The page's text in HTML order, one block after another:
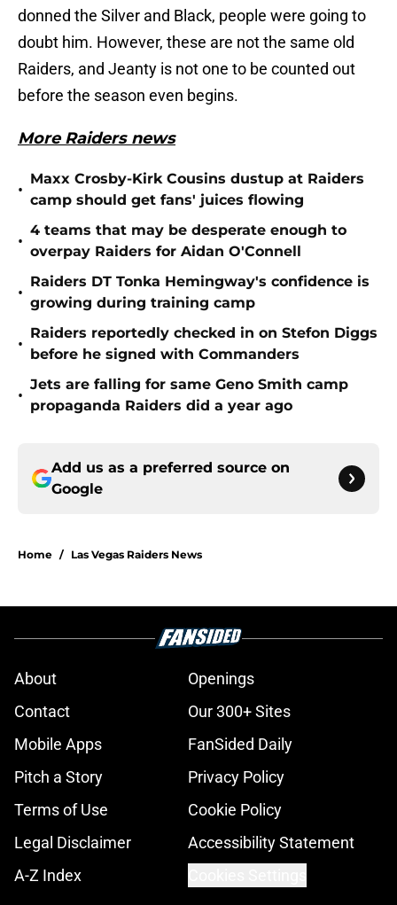
donned the Silver and Black, people were going to
doubt him. However, these are not the same old
Raiders, and Jeanty is not one to be counted out
before the season even begins.
More Raiders news
•
Maxx Crosby-Kirk Cousins dustup at Raiders
camp should get fans' juices flowing
•
4 teams that may be desperate enough to
overpay Raiders for Aidan O'Connell
•
Raiders DT Tonka Hemingway's confidence is
growing during training camp
•
Raiders reportedly checked in on Stefon Diggs
before he signed with Commanders
•
Jets are falling for same Geno Smith camp
propaganda Raiders did a year ago
Add us as a preferred source on
Google
Home / Las Vegas Raiders News
About
Openings
Contact
Our 300+ Sites
Mobile Apps
FanSided Daily
Pitch a Story
Privacy Policy
Terms of Use
Cookie Policy
Legal Disclaimer
Accessibility Statement
A-Z Index